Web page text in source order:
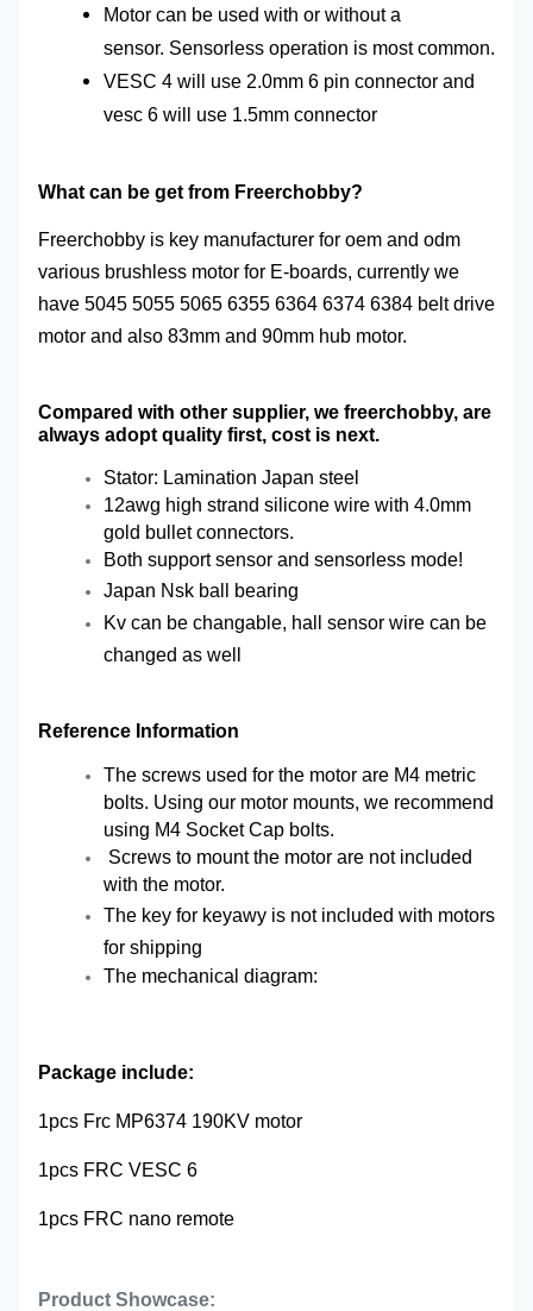
Motor can be used with or without a
sensor. Sensorless operation is most common.
VESC 4 will use 2.0mm 6 pin connector and
vesc 6 will use 1.5mm connector
What can be get from Freerchobby?
Freerchobby is key manufacturer for oem and odm
various brushless motor for E-boards, currently we
have 5045 5055 5065 6355 6364 6374 6384 belt drive
motor and also 83mm and 90mm hub motor.
Compared with other supplier, we freerchobby, are
always adopt quality first, cost is next.
Stator: Lamination Japan steel
12awg high strand silicone wire with 4.0mm
gold bullet connectors.
Both support sensor and sensorless mode!
Japan Nsk ball bearing
Kv can be changable, hall sensor wire can be
changed as well
Reference Information
The screws used for the motor are M4 metric
bolts. Using our motor mounts, we recommend
using M4 Socket Cap bolts.
Screws to mount the motor are not included
with the motor.
The key for keyawy is not included with motors
for shipping
The mechanical diagram:
Package include:
1pcs Frc MP6374 190KV motor
1pcs FRC VESC 6
1pcs FRC nano remote
Product Showcase: